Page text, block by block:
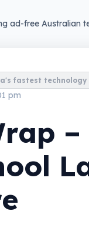
ad-free Australian
fastest technology
pm